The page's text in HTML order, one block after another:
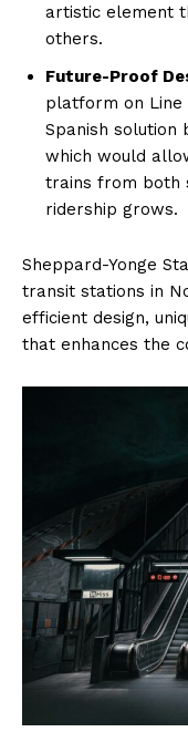
artistic element
others.
Future-Proof
platform on Line
Spanish solution
which would
trains from both
ridership grows.
Sheppard-Yonge
transit stations in
efficient design,
that enhances the